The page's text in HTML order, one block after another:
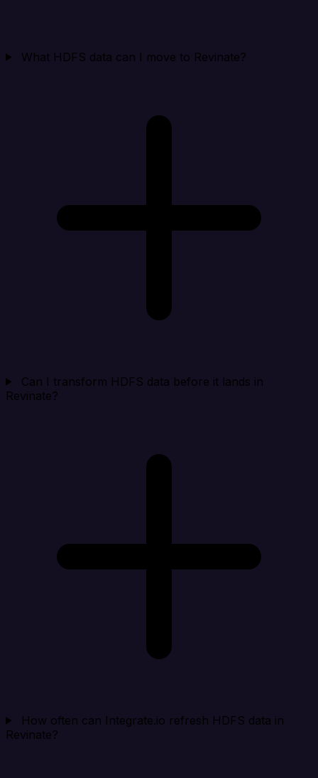
What HDFS data can I move to Revinate?
Can I transform HDFS data before it lands in
Revinate?
How often can Integrate.io refresh HDFS data in
Revinate?